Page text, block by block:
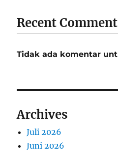
Recent
Tidak ada komentar
Archives
Juli 2026
Juni 2026